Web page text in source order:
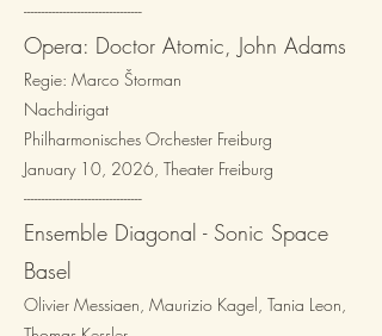
---------------------------------​
Opera: Doctor Atomic, John Adams
Regie: Marco Štorman
Nachdirigat
Philharmonisches Orchester Freiburg
January 10, 2026, Theater Freiburg
---------------------------------​
Ensemble Diagonal - Sonic Space
Basel
​Olivier Messiaen, Maurizio Kagel, Tania Leon,